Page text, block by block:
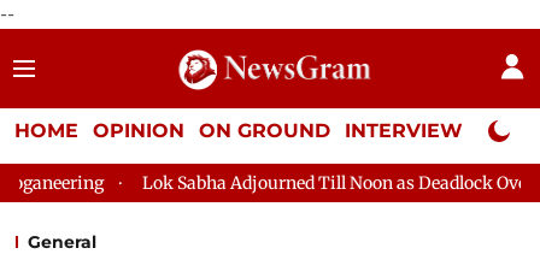
--
HOME OPINION ON GROUND INTERVIEW Neta
Lok Sabha Adjourned Till Noon as Deadlock Over HM Amit
General